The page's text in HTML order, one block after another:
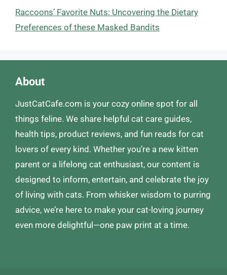
Raccoons’ Favorite Nuts: Uncovering the Dietary
Preferences of these Masked Bandits
About
JustCatCafe.com is your cozy online spot for all
things feline. We share helpful cat care guides,
health tips, product reviews, and fun reads for cat
lovers of every kind. Whether you’re a new kitten
parent or a lifelong cat enthusiast, our content is
designed to inform, entertain, and celebrate the joy
of living with cats. From whisker wisdom to purring
advice, we’re here to make your cat-loving journey
even more delightful—one paw print at a time.